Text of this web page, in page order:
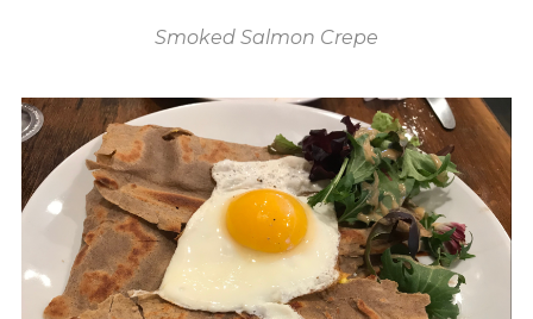
Smoked Salmon Crepe